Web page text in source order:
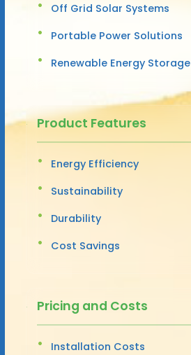
Off Grid Solar Systems
Portable Power Solutions
Renewable Energy Storage
Product Features
Energy Efficiency
Sustainability
Durability
Cost Savings
Pricing and Costs
Installation Costs